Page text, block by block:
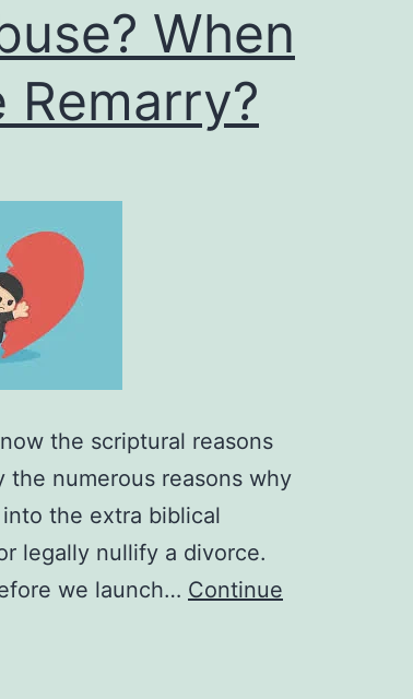
When
Remarry?
the scriptural reasons
numerous reasons why
the extra biblical
legally nullify a divorce.
we launch… Continue